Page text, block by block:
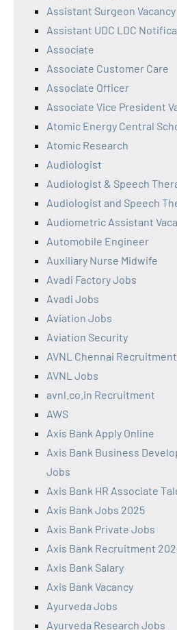
Assistant Surgeon Vacancy
Assistant UDC LDC
Associate
Associate Customer Care
Associate Officer
Associate Vice President
Atomic Energy Central
Atomic Research
Audiologist
Audiologist & Speech
Audiologist and Speech
Audiometric Assistant
Automobile Engineer
Auxiliary Nurse Midwife
Avadi Factory Jobs
Avadi Jobs
Aviation Jobs
Aviation Security
AVNL Chennai
AVNL Jobs
avnl.co.in Recruitment
AWS
Axis Bank Apply Online
Axis Bank Business
Jobs
Axis Bank HR Associate
Axis Bank Jobs 2025
Axis Bank Private Jobs
Axis Bank Recruitment
Axis Bank Salary
Axis Bank Vacancy
Ayurveda Jobs
Ayurveda Research Jobs